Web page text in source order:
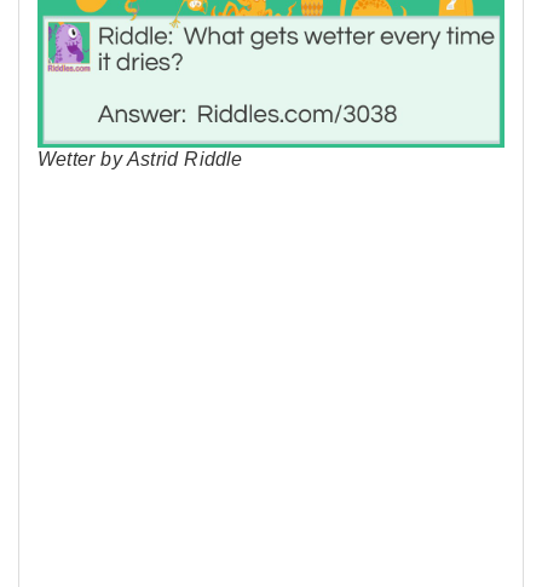
Wetter by Astrid Riddle